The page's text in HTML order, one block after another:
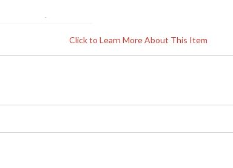
Click to Learn More About This Item